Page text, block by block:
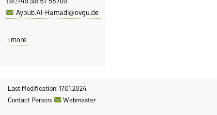
Ayoub.Al-Hamadi@ovgu.de
more
Last Modification: 17.01.2024
Contact Person:
Webmaster